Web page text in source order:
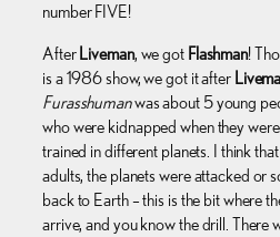
number FIVE!
After Liveman, we got Flashman!
is a 1986 show, we got it after
Furasshumanwas about 5 young
who were kidnapped when they
trained in different planets. I think
adults, the planets were attacked or
back to Earth – this is the bit where
arrive, and you know the drill. There